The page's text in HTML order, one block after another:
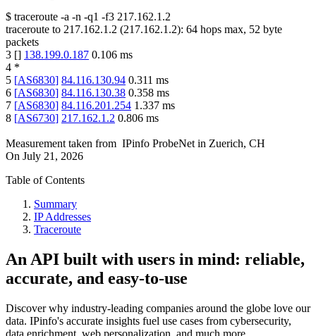
$ traceroute -a -n -q1 -f3 217.162.1.2
traceroute to 217.162.1.2 (217.162.1.2): 64 hops max, 52 byte
packets
3 [] 138.199.0.187 0.106 ms
4 *
5 [AS6830] 84.116.130.94 0.311 ms
6 [AS6830] 84.116.130.38 0.358 ms
7 [AS6830] 84.116.201.254 1.337 ms
8 [AS6730] 217.162.1.2 0.806 ms
Measurement taken from IPinfo ProbeNet in Zuerich, CH
On July 21, 2026
Table of Contents
Summary
IP Addresses
Traceroute
An API built with users in mind: reliable,
accurate, and easy-to-use
Discover why industry-leading companies around the globe love our
data. IPinfo's accurate insights fuel use cases from cybersecurity,